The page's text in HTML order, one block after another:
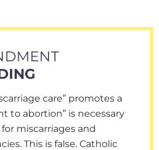
care” promotes a
to abortion” is necessary
miscarriages and
This is false. Catholic